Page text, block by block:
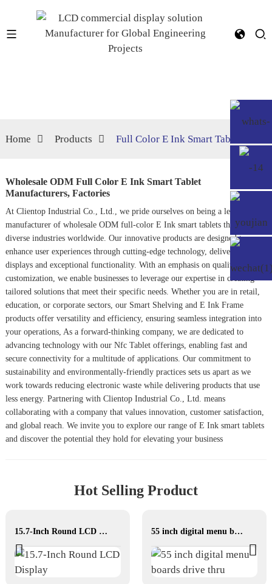
Home Products Full Color E Ink Smart Tablet
Wholesale ODM Full Color E Ink Smart Tablet
Manufacturers, Factories
At Clientop Industrial Co., Ltd., we pride ourselves on being a leading
manufacturer of wholesale ODM full-color E Ink smart tablets that cater to
diverse industries worldwide. Our innovative products are designed to
enhance user experiences through cutting-edge technology, delivering vivid
displays and exceptional functionality. With an emphasis on quality and
customization, we enable businesses to leverage our expertise in creating
tailored solutions that meet their specific needs. Whether you are in retail,
education, or corporate sectors, our Smart Shelvingand E Ink Frame
products offer versatility and efficiency, ensuring seamless integration into
your operations, As a forward-thinking company, we are dedicated to
advancing technology with our Nfc Tabletofferings, enabling fast and
secure connectivity for a multitude of applications. Our commitment to
sustainability and environmentally-friendly practices sets us apart as we
work towards reducing electronic waste while delivering products that use
less energy. Partnering with Clientop Industrial Co., Ltd. means
collaborating with a company that values innovation, customer satisfaction,
and global reach. We invite you to explore our range of E Ink smart tablets
and discover the potential they hold for elevating your business
Hot Selling Product
15.7-Inch Round LCD Display 55 inch digital menu boards drive thru